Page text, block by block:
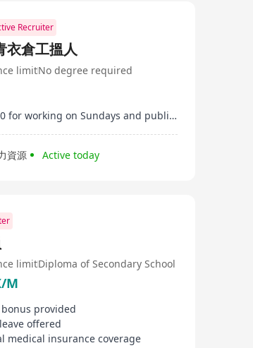
the supply of industrial gases and
types of industrial gases, it meets the
structure industry, food industry,
entertainment industry, and
such as oxygen, acetylene, argon,
dioxide, mixed gases, helium,
compressed air, and artificial air.
Gases has set up its own dedicated
transportation fleet with over 20
professional solutions.
Recruiter
衣倉工搵人
limitNo degree required
Extra $100 for working on Sundays and public holidays
資源 Active today
limitDiploma of Secondary School
M
provided
offered
medical insurance coverage